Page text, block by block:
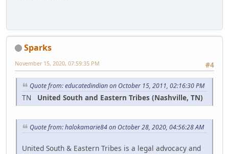
Sparks
#4
November 15, 2020, 07:59:35 PM
Quote from: educatedindian on October 15, 2011, 02:16:30 PM
TN United South and Eastern Tribes (Nashville, TN)
Quote from: halokamarie84 on October 28, 2020, 04:56:28 AM
United South & Eastern Tribes is a legal advocacy and